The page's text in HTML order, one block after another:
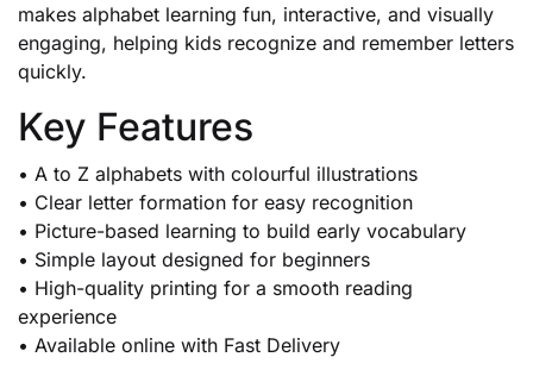
makes alphabet learning fun, interactive, and visually
engaging, helping kids recognize and remember letters
quickly.
Key Features
• A to Z alphabets with colourful illustrations
• Clear letter formation for easy recognition
• Picture-based learning to build early vocabulary
• Simple layout designed for beginners
• High-quality printing for a smooth reading
experience
• Available online with Fast Delivery